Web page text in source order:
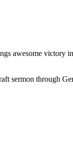
awesome
sermon through